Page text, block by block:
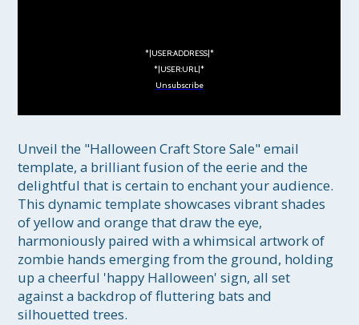
*|USER:ADDRESS|*
*|USER:URL|*
Unsubscribe
Unveil the "Halloween Craft Store Sale" email
template, a brilliant fusion of the eerie and the
delightful that is certain to enchant your audience.
This dynamic template showcases vibrant shades
of yellow and orange that draw the eye,
harmoniously paired with a whimsical artwork of
zombie hands emerging from the ground, holding
up a cheerful 'happy Halloween' sign, all set
against a backdrop of fluttering bats and
silhouetted trees.